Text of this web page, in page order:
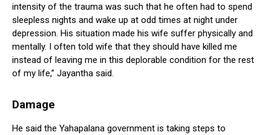
intensity of the trauma was such that he often had to spend
sleepless nights and wake up at odd times at night under
depression. His situation made his wife suffer physically and
mentally. I often told wife that they should have killed me
instead of leaving me in this deplorable condition for the rest
of my life,” Jayantha said.
Damage
He said the Yahapalana government is taking steps to